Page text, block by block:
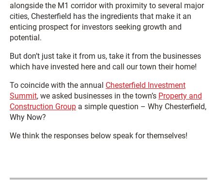
alongside the M1 corridor with proximity to several major
cities, Chesterfield has the ingredients that make it an
enticing prospect for investors seeking growth and
potential.
But don’t just take it from us, take it from the businesses
which have invested here and call our town their home!
To coincide with the annual Chesterfield Investment
Summit, we asked businesses in the town’s Property and
Construction Group a simple question – Why Chesterfield,
Why Now?
We think the responses below speak for themselves!